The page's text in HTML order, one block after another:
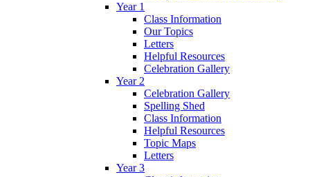
Year 1
Class Information
Our Topics
Letters
Helpful Resources
Celebration Gallery
Year 2
Celebration Gallery
Spelling Shed
Class Information
Helpful Resources
Topic Maps
Letters
Year 3